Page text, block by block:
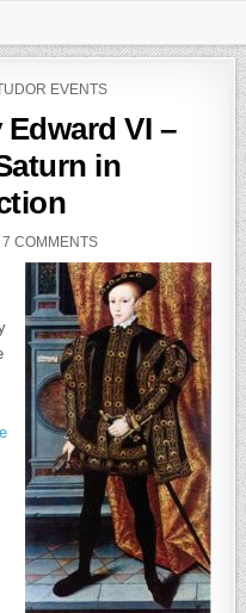
EVENTS
VI –
in
7 COMMENTSON HAPPY